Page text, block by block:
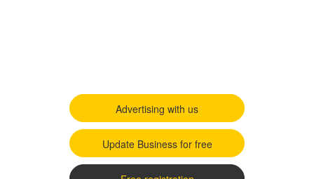
Advertising with us
Update Business for free